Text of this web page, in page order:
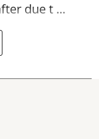
due t ...